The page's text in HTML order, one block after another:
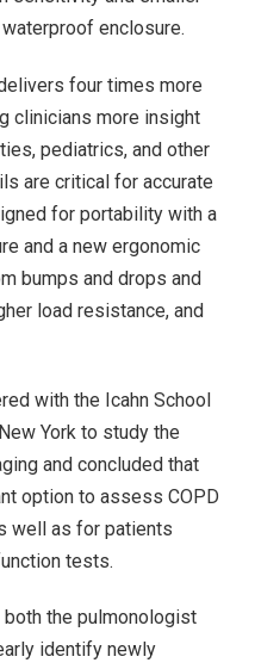
enclosure.
four times more
clinicians more insight
pediatrics, and other
are critical for accurate
for portability with a
and a new ergonomic
bumps and drops and
load resistance, and
with the Icahn School
York to study the
and concluded that
option to assess COPD
well as for patients
tests.
both the pulmonologist
identify newly